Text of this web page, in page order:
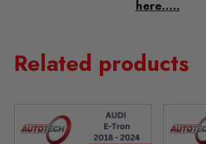
here…..
Related products